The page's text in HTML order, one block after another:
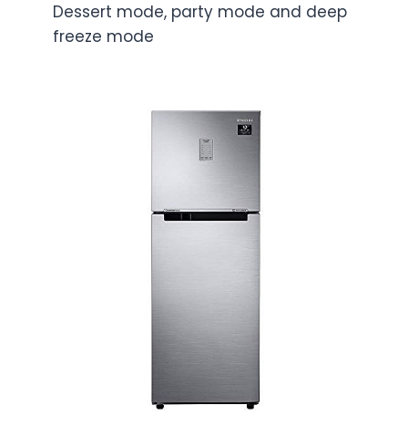
Dessert mode, party mode and deep
freeze mode